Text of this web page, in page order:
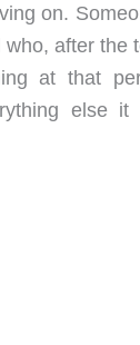
on.
after
at that
else